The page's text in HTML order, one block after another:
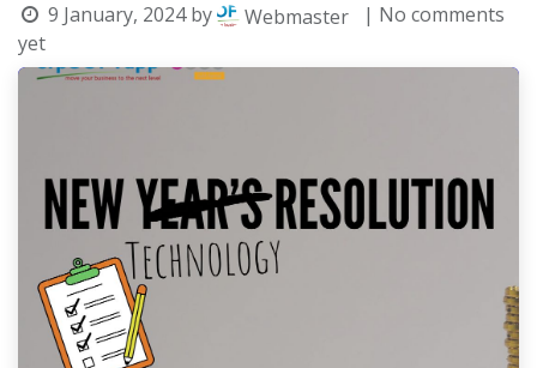
9 January, 2024 by Webmaster
| No comments
yet